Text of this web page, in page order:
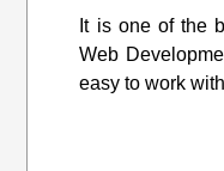
It is one of the
Web
easy to work